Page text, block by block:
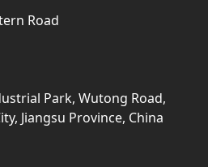
Road
Park, Wutong Road,
Jiangsu Province, China